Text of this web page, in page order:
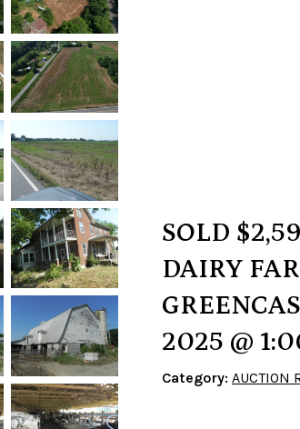
SOLD
DAIRY
2025 @
Category: AUCTION